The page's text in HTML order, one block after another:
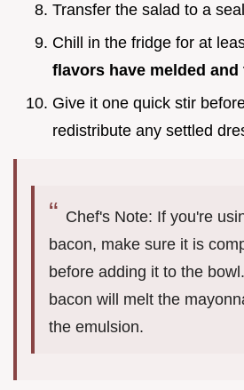
Transfer the salad to a
Chill in the fridge for at
flavors have melded and
Give it one quick stir
redistribute any settled
Chef's Note: If you're
bacon, make sure it is
before adding it to the
bacon will melt the
the emulsion.